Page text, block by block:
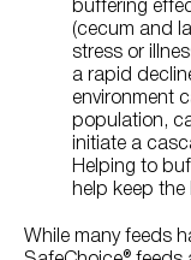
buffering
(cecum and
stress or
a rapid
environment
population,
initiate a
Helping to
help keep the
While many feeds